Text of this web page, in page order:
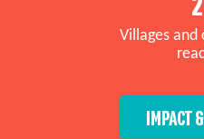
Villages
IMPACT